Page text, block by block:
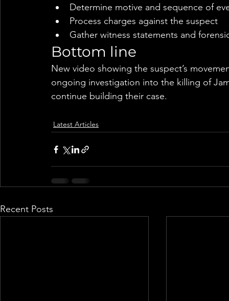
Determine motive and sequence of
Process charges against the suspect
Gather witness statements and
Bottom line
New video showing the suspect’s
ongoing investigation into the killing of
continue building their case.
Latest Articles
Recent Posts